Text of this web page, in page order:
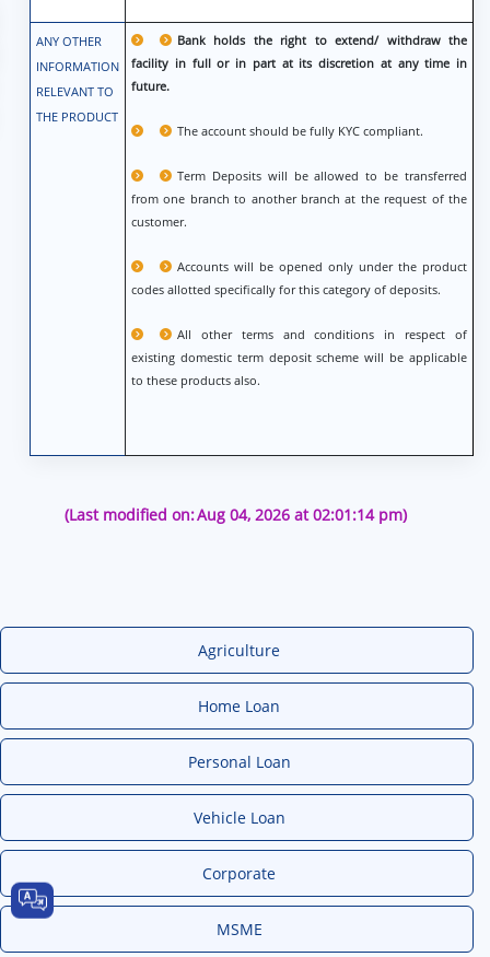
ANY OTHER
INFORMATION
RELEVANT TO
THE PRODUCT
Bank holds the right to extend/ withdraw the
facility in full or in part at its discretion at any time in
future.
The account should be fully KYC compliant.
Term Deposits will be allowed to be transferred
from one branch to another branch at the request of the
customer.
Accounts will be opened only under the product
codes allotted specifically for this category of deposits.
All other terms and conditions in respect of
existing domestic term deposit scheme will be applicable
to these products also.
(Last modified on:Aug 04, 2026 at 02:01:14 pm)
Agriculture
Home Loan
Personal Loan
Vehicle Loan
Corporate
MSME